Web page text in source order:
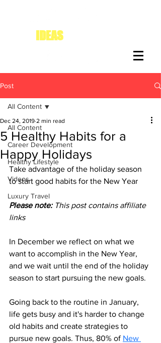
IDEAS
Post
All Content
Career Development
Healthy Lifestyle
Videos
Luxury Travel
All Content
5 Healthy Habits for a
Happy Holidays
Dec 24, 2019 2 min read
Take advantage of the holiday season
to start good habits for the New Year
Please note: This post contains affiliate
links
In December we reflect on what we
want to accomplish in the New Year,
and we wait until the end of the holiday
season to start pursuing the new goals.
Going back to the routine in January,
life gets busy and it's harder to change
old habits and create strategies to
pursue new goals. Thus, 80% of New